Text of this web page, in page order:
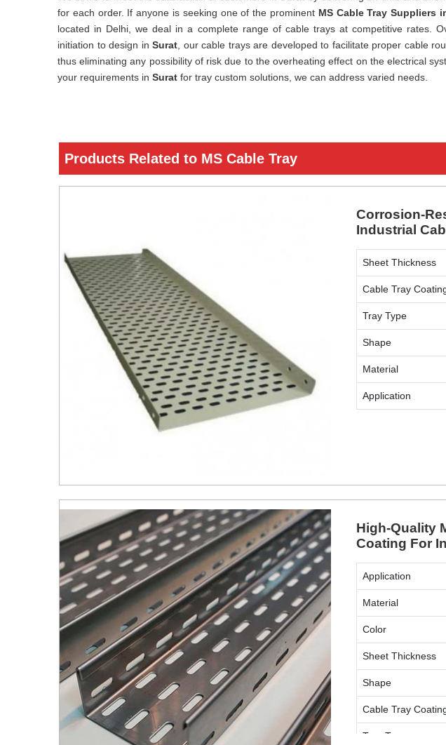
for each order. If anyone is seeking one of the prominent MS Cable Tray Suppliers
located in Delhi, we deal in a complete range of cable trays at competitive rates.
initiation to design inSurat , our cable trays are developed to facilitate proper cable
thus eliminating any possibility of risk due to the overheating effect on the electrical
your requirements in Surat for tray custom solutions, we can address varied needs.
Products Related to MS Cable Tray
Corrosion-
Industrial
Sheet Thickness
Cable Tray
Tray Type
Shape
Material
Application
High-Quality
Coating For
Application
Material
Color
Sheet Thickness
Shape
Cable Tray
Tray Type